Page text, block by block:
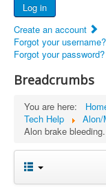
Documents
Report Abandoned
Log in
Create an account
Forgot your username?
Forgot your password?
Breadcrumbs
You are here:
Tech Help
Alon/
Alon brake